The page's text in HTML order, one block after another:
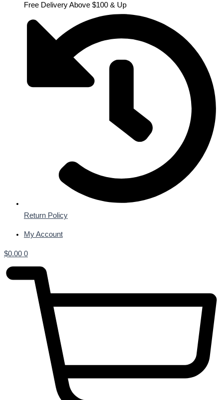
Free Delivery Above $100 & Up
Return Policy
My Account
$0.00 0